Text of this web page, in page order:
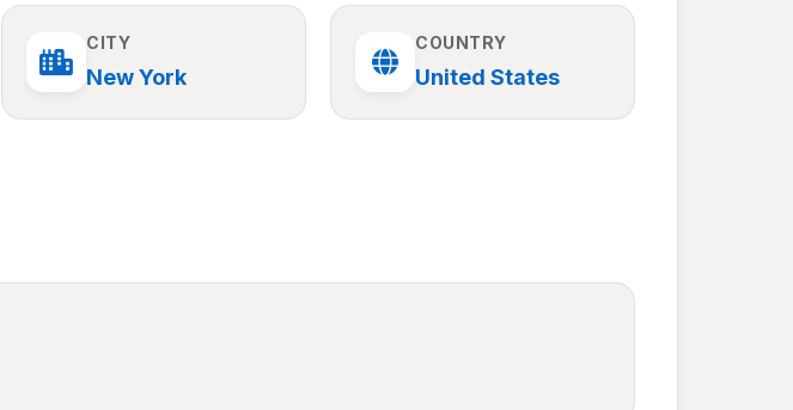
CITY
New York
COUNTRY
United States